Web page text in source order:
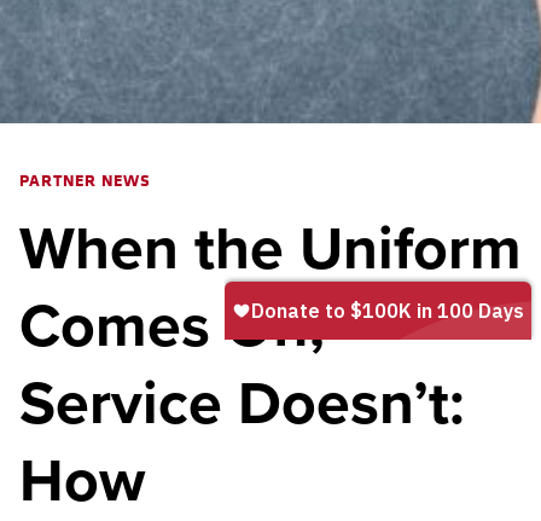
PARTNER NEWS
When the Uniform
Comes Off,
Service Doesn’t:
How